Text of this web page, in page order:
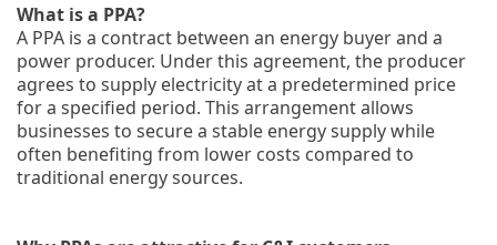
What is a PPA?
A PPA is a contract between an energy buyer and a
power producer. Under this agreement, the producer
agrees to supply electricity at a predetermined price
for a specified period. This arrangement allows
businesses to secure a stable energy supply while
often benefiting from lower costs compared to
traditional energy sources.